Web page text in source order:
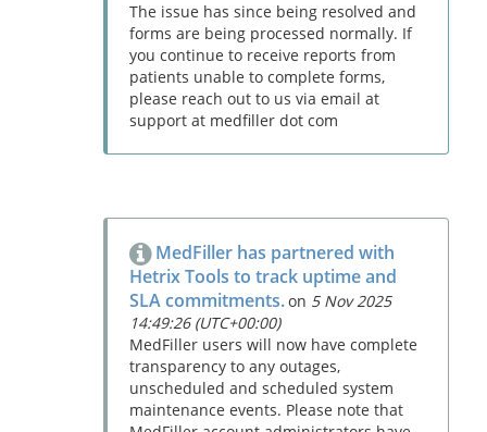
The issue has since being resolved and
forms are being processed normally. If
you continue to receive reports from
patients unable to complete forms,
please reach out to us via email at
support at medfiller dot com
MedFiller has partnered with
Hetrix Tools to track uptime and
SLA commitments.on 5 Nov 2025
14:49:26 (UTC+00:00)
MedFiller users will now have complete
transparency to any outages,
unscheduled and scheduled system
maintenance events. Please note that